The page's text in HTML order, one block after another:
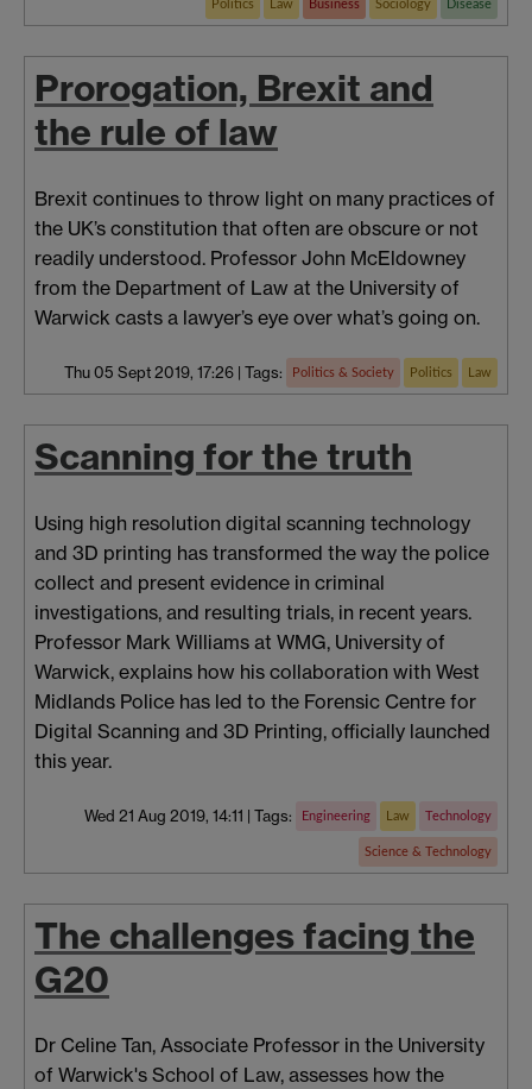
Politics Law Business Sociology Disease
Prorogation, Brexit and
the rule of law
Brexit continues to throw light on many practices of
the UK’s constitution that often are obscure or not
readily understood. Professor John McEldowney
from the Department of Law at the University of
Warwick casts a lawyer’s eye over what’s going on.
Thu 05 Sept 2019, 17:26 | Tags: Politics & Society Politics Law
Scanning for the truth
Using high resolution digital scanning technology
and 3D printing has transformed the way the police
collect and present evidence in criminal
investigations, and resulting trials, in recent years.
Professor Mark Williams at WMG, University of
Warwick, explains how his collaboration with West
Midlands Police has led to the Forensic Centre for
Digital Scanning and 3D Printing, officially launched
this year.
Wed 21 Aug 2019, 14:11 | Tags: Engineering Law Technology
Science & Technology
The challenges facing the
G20
Dr Celine Tan, Associate Professor in the University
of Warwick's School of Law, assesses how the